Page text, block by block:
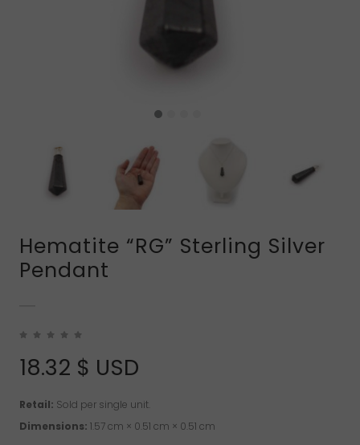
Hematite “RG” Sterling Silver
Pendant
18.32 $ USD
Retail: Sold per single unit.
Dimensions: 1.57 cm × 0.51 cm × 0.51 cm